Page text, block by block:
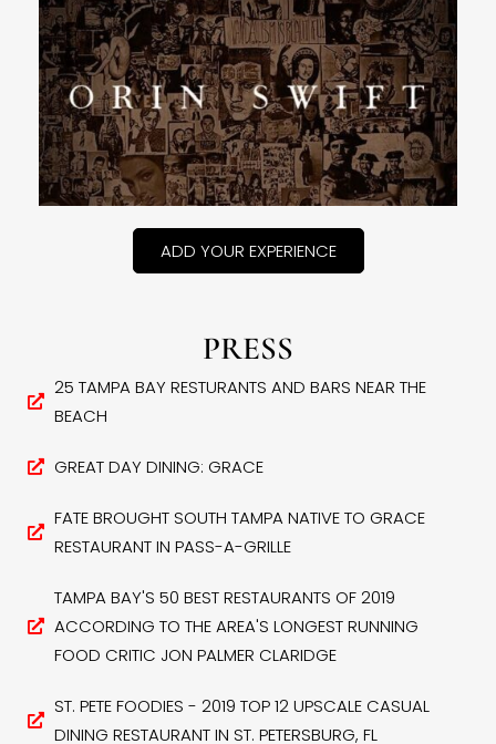
ADD YOUR EXPERIENCE
PRESS
25 TAMPA BAY RESTURANTS AND BARS NEAR THE
BEACH
GREAT DAY DINING: GRACE
FATE BROUGHT SOUTH TAMPA NATIVE TO GRACE
RESTAURANT IN PASS-A-GRILLE
TAMPA BAY'S 50 BEST RESTAURANTS OF 2019
ACCORDING TO THE AREA'S LONGEST RUNNING
FOOD CRITIC JON PALMER CLARIDGE
ST. PETE FOODIES - 2019 TOP 12 UPSCALE CASUAL
DINING RESTAURANT IN ST. PETERSBURG, FL